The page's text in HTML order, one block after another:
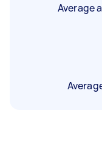
Average